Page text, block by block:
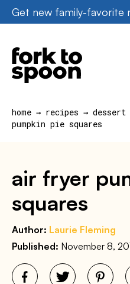
Skip
to
content
Get new family-favorite
home → recipes → dessert
pumpkin pie squares
air fryer
squares
Author: Laurie Fleming
Published: November 8,